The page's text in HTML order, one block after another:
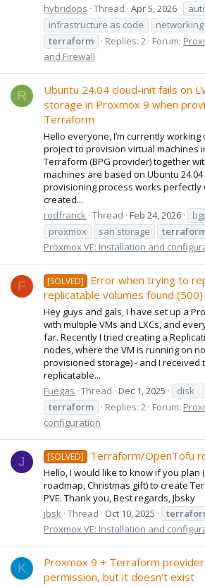
hybridops Thread Apr 5, 2026
infrastructure as code
networking
terraform
Replies: 2 Forum:
and Firewall
R
Ubuntu 24.04 cloud-init fails on
storage in Proxmox 9 when
Terraform
Hello everyone, I’m currently
project to provision virtual machines
Terraform (BPG provider) together
machines are based on Ubuntu
provisioning process works perfectly
created...
rodfranck Thread Feb 24, 2026
proxmox
san storage
Proxmox VE: Installation and
F [SOLVED]
Error when trying to
replicatable volumes found (500)
Hey guys and gals, I have set up a
with multiple VMs and LXCs, and
far. Recently I tried creating a
nodes, where the VM is running on
provisioned storage) - and I received
replicatable...
Fuegas Thread Dec 1, 2025 disk
terraform
Replies: 2 Forum:
configuration
J [SOLVED] Terraform/OpenTofu
Hello, I would like to know if you plan
roadmap, Christmas gift) to create
PVE. Thank you, Best regards, Jbsky
jbsk Thread Oct 10, 2025
Proxmox VE: Installation and
K
Proxmox 9 + Terraform
permission, but it doesn't exist